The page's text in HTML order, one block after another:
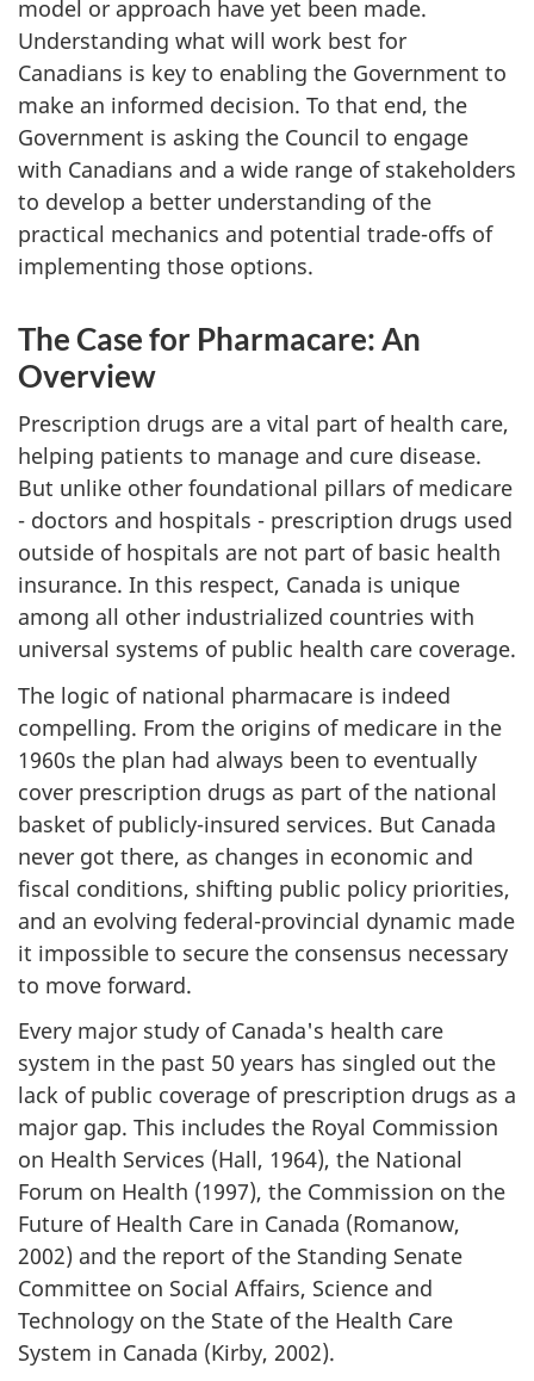
model or approach have yet been made.
Understanding what will work best for
Canadians is key to enabling the Government to
make an informed decision. To that end, the
Government is asking the Council to engage
with Canadians and a wide range of stakeholders
to develop a better understanding of the
practical mechanics and potential trade-offs of
implementing those options.
The Case for Pharmacare: An
Overview
Prescription drugs are a vital part of health care,
helping patients to manage and cure disease.
But unlike other foundational pillars of medicare
- doctors and hospitals - prescription drugs used
outside of hospitals are not part of basic health
insurance. In this respect, Canada is unique
among all other industrialized countries with
universal systems of public health care coverage.
The logic of national pharmacare is indeed
compelling. From the origins of medicare in the
1960s the plan had always been to eventually
cover prescription drugs as part of the national
basket of publicly-insured services. But Canada
never got there, as changes in economic and
fiscal conditions, shifting public policy priorities,
and an evolving federal-provincial dynamic made
it impossible to secure the consensus necessary
to move forward.
Every major study of Canada's health care
system in the past 50 years has singled out the
lack of public coverage of prescription drugs as a
major gap. This includes the Royal Commission
on Health Services (Hall, 1964), the National
Forum on Health (1997), the Commission on the
Future of Health Care in Canada (Romanow,
2002) and the report of the Standing Senate
Committee on Social Affairs, Science and
Technology on the State of the Health Care
System in Canada (Kirby, 2002).